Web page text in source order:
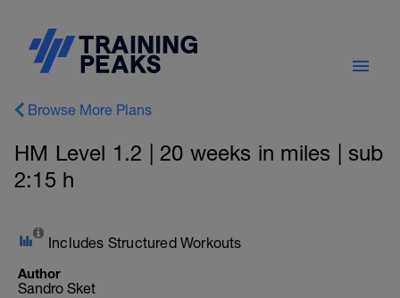
Browse More Plans
HM Level 1.2 | 20 weeks in miles | sub
2:15 h
Includes Structured Workouts
Author
Sandro Sket